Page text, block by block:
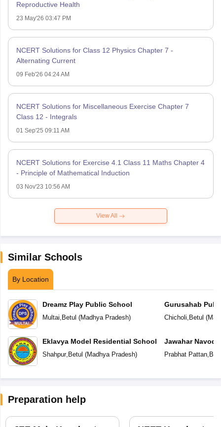
Reproductive Health
23 May'26 03:47 PM
NCERT Solutions for Class 12 Physics Chapter 7 -
Alternating Current
09 Feb'26 04:24 AM
NCERT Solutions for Miscellaneous Exercise Chapter 7
Class 12 - Integrals
01 Sep'25 09:11 AM
NCERT Solutions for Exercise 4.1 Class 11 Maths Chapter 4
- Principle of Mathematical Induction
03 Nov'23 10:56 AM
View All
Similar Schools
By Location
Dreamz Play Public School
Multai, Betul (Madhya Pradesh)
Eklavya Model Residential School
Shahpur, Betul (Madhya Pradesh)
Gurusahab
Chicholi, Betul (
Jawahar
Prabhat Pattan,
Preparation help